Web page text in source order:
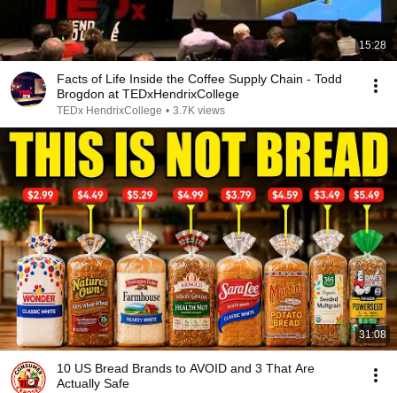
15:28
Facts of Life Inside the Coffee Supply Chain - Todd
Brogdon at TEDxHendrixCollege
TEDx HendrixCollege • 3.7K views
31:08
10 US Bread Brands to AVOID and 3 That Are
Actually Safe